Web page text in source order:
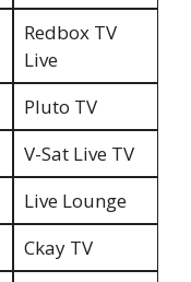
Redbox TV
Live
Pluto TV
V-Sat Live TV
Live Lounge
Ckay TV